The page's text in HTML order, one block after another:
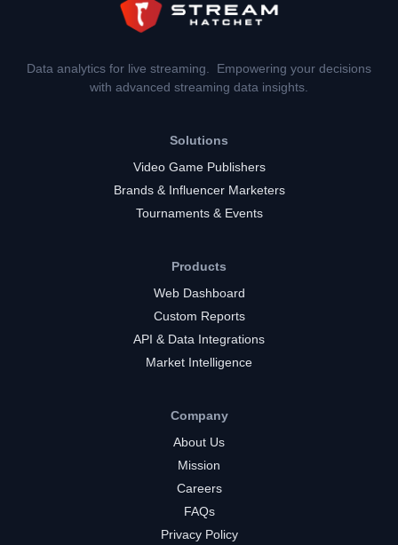
Data analytics for live streaming. Empowering your decisions
with advanced streaming data insights.
Solutions
Video Game Publishers
Brands & Influencer Marketers
Tournaments & Events
Products
Web Dashboard
Custom Reports
API & Data Integrations
Market Intelligence
Company
About Us
Mission
Careers
FAQs
Privacy Policy